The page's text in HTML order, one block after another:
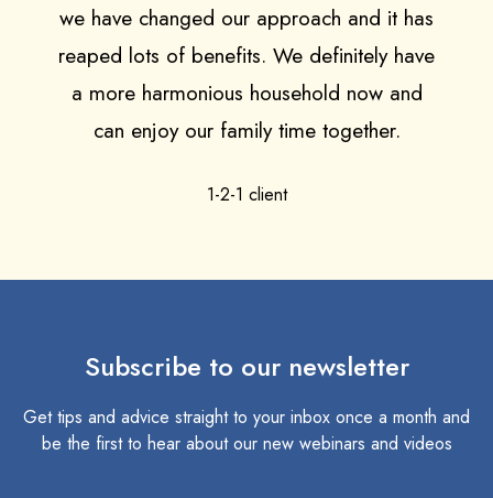
we have changed our approach and it has
reaped lots of benefits. We definitely have
a more harmonious household now and
can enjoy our family time together.
1-2-1 client
Subscribe to our newsletter
Get tips and advice straight to your inbox once a month and
be the first to hear about our new webinars and videos